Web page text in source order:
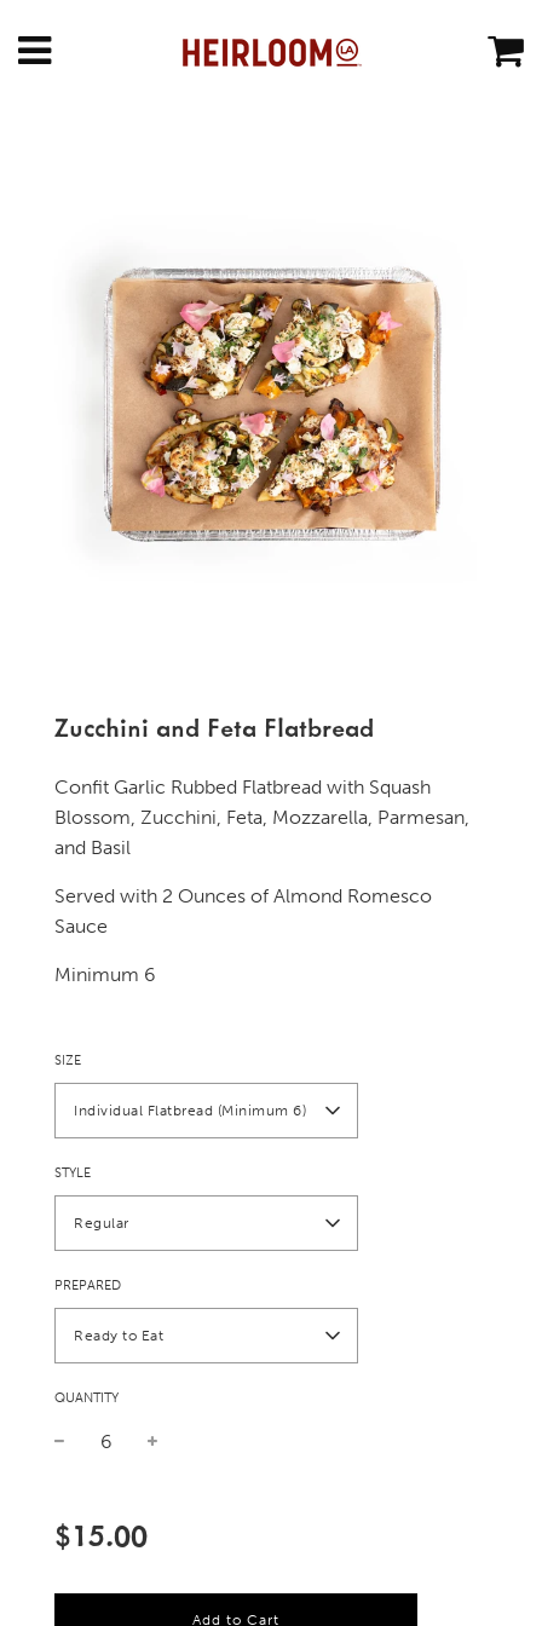
Zucchini and Feta Flatbread
Confit Garlic Rubbed Flatbread with Squash
Blossom, Zucchini, Feta, Mozzarella, Parmesan,
and Basil
Served with 2 Ounces of Almond Romesco
Sauce
Minimum 6
SIZE
Individual Flatbread (Minimum 6)
STYLE
Regular
PREPARED
Ready to Eat
QUANTITY
price
price
$15.00
lAdd to Cart